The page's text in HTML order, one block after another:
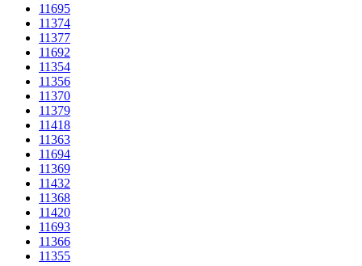
11695
11374
11377
11692
11354
11356
11370
11379
11418
11363
11694
11369
11432
11368
11420
11693
11366
11355